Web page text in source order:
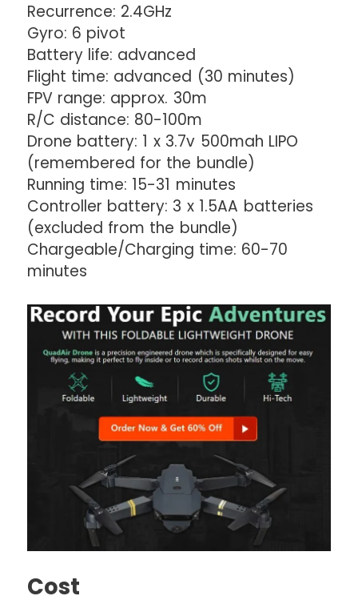
Recurrence: 2.4GHz
Gyro: 6 pivot
Battery life: advanced
Flight time: advanced (30 minutes)
FPV range: approx. 30m
R/C distance: 80-100m
Drone battery: 1 x 3.7v 500mah LIPO
(remembered for the bundle)
Running time: 15-31 minutes
Controller battery: 3 x 1.5AA batteries
(excluded from the bundle)
Chargeable/Charging time: 60-70
minutes
Cost